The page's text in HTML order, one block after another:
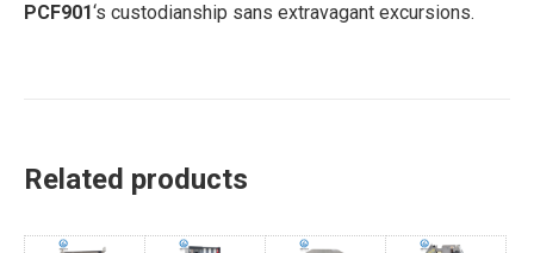
PCF901‘s custodianship sans extravagant excursions.
Related products